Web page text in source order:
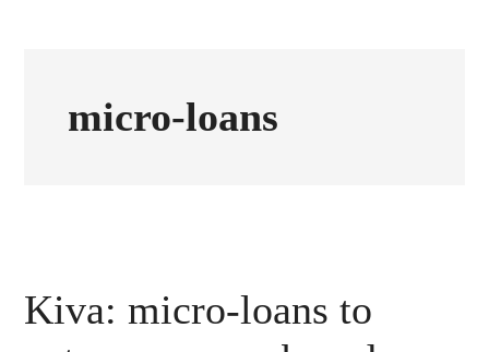
micro-loans
Kiva: micro-loans to